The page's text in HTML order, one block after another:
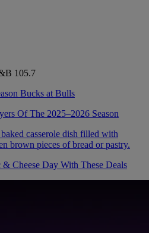
105.7
Of The 2025–2026 Season
Cheese Day With These Deals